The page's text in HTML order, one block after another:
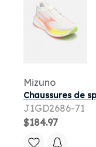
Mizuno
J1GD2686-71
$184.97